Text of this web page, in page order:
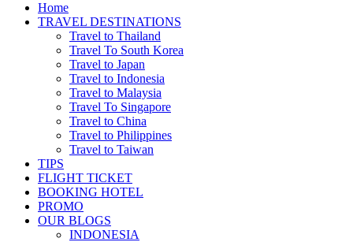
Home
TRAVEL DESTINATIONS
Travel to Thailand
Travel To South Korea
Travel to Japan
Travel to Indonesia
Travel to Malaysia
Travel To Singapore
Travel to China
Travel to Philippines
Travel to Taiwan
TIPS
FLIGHT TICKET
BOOKING HOTEL
PROMO
OUR BLOGS
INDONESIA